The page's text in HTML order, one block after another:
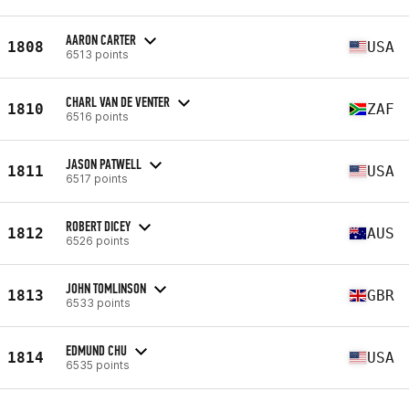
1808 AARON CARTER
6513 points USA
1810 CHARL VAN DE VENTER
6516 points ZAF
1811 JASON PATWELL
6517 points USA
1812 ROBERT DICEY
6526 points AUS
1813 JOHN TOMLINSON
6533 points GBR
1814 EDMUND CHU
6535 points USA